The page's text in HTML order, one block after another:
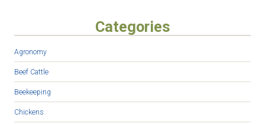
Categories
Agronomy
Beef Cattle
Beekeeping
Chickens